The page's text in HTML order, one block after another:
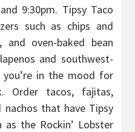
9:30pm. Tipsy Taco
such as chips and
and oven-baked bean
and southwest-
in the mood for
Order tacos, fajitas,
nachos that have Tipsy
as the Rockin’ Lobster